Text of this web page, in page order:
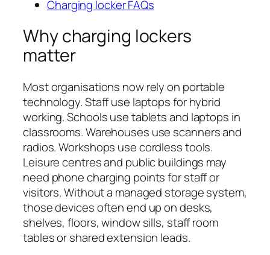
Charging locker FAQs
Why charging lockers
matter
Most organisations now rely on portable
technology. Staff use laptops for hybrid
working. Schools use tablets and laptops in
classrooms. Warehouses use scanners and
radios. Workshops use cordless tools.
Leisure centres and public buildings may
need phone charging points for staff or
visitors. Without a managed storage system,
those devices often end up on desks,
shelves, floors, window sills, staff room
tables or shared extension leads.